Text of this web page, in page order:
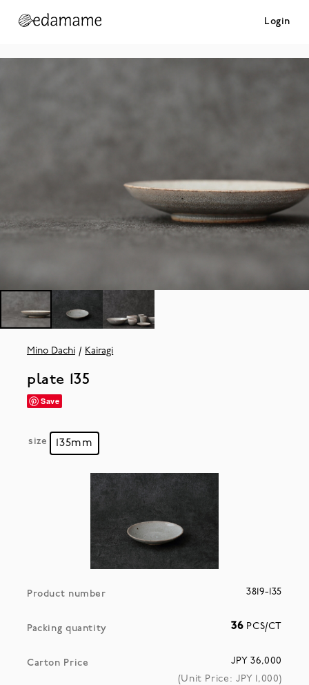
Login
Mino Dachi Kairagi
plate 135
Save
size 135mm
Product number 3819-135
Packing quantity 36 PCS/CT
Carton Price
JPY 36,000
(Unit Price: JPY
1,000)